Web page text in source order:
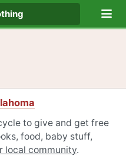
to give and get free
food, baby stuff,
local community.